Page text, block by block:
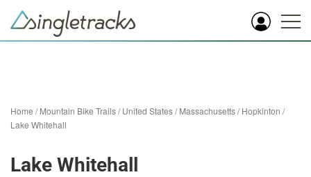
Home /Mountain Bike Trails/United States/Massachusetts/Hopkinton /
Lake Whitehall
Lake Whitehall